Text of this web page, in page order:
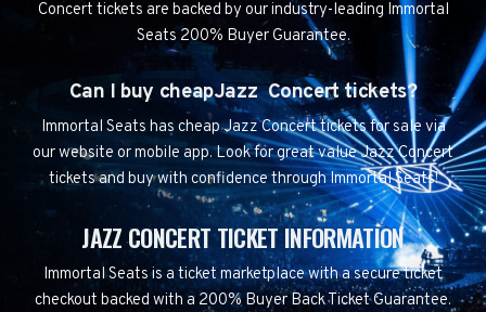
Concert tickets are backed by our industry-leading Immortal
Seats 200% Buyer Guarantee.
Can I buy cheapJazz Concert tickets?
Immortal Seats has cheap Jazz Concert tickets for sale via
our website or mobile app. Look for great value Jazz Concert
tickets and buy with confidence through Immortal Seats!
JAZZ CONCERT TICKET INFORMATION
Immortal Seats is a ticket marketplace with a secure ticket
checkout backed with a 200% Buyer Back Ticket Guarantee.